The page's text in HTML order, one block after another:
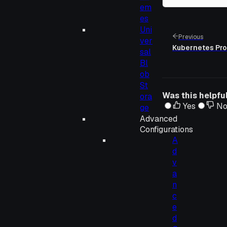
em
es
Uni
ver
sal
Bl
ob
St
ora
ge
Advanced
Configurations
A
d
v
a
n
c
e
d
Previous
Kubernetes
Was this
Yes
No